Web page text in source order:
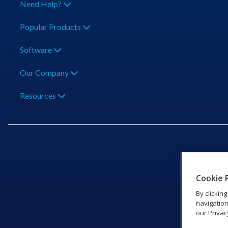
Need Help?
Popular Products
Software
Our Company
Resources
201
Cookie
By
our